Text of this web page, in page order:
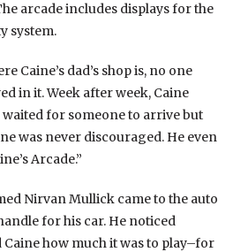
arcade includes displays for the
system.
Caine’s dad’s shop is, no one
in it. Week after week, Caine
for someone to arrive but
was never discouraged. He even
Arcade.”
Nirvan Mullick came to the auto
for his car. He noticed
Caine how much it was to play–for